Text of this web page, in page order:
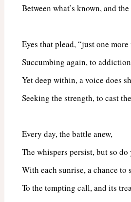
Between what’s known, and
Eyes that plead, “just one more
Succumbing again, to
Yet deep within, a voice does
Seeking the strength, to cast
Every day, the battle anew,
The whispers persist, but so do
With each sunrise, a chance to
To the tempting call, and its